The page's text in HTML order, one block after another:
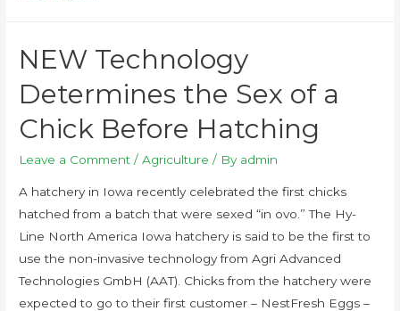
NEW Technology
Determines the Sex of a
Chick Before Hatching
Leave a Comment /Agriculture / By admin
A hatchery in Iowa recently celebrated the first chicks
hatched from a batch that were sexed “in ovo.” The Hy-
Line North America Iowa hatchery is said to be the first to
use the non-invasive technology from Agri Advanced
Technologies GmbH (AAT). Chicks from the hatchery were
expected to go to their first customer – NestFresh Eggs –